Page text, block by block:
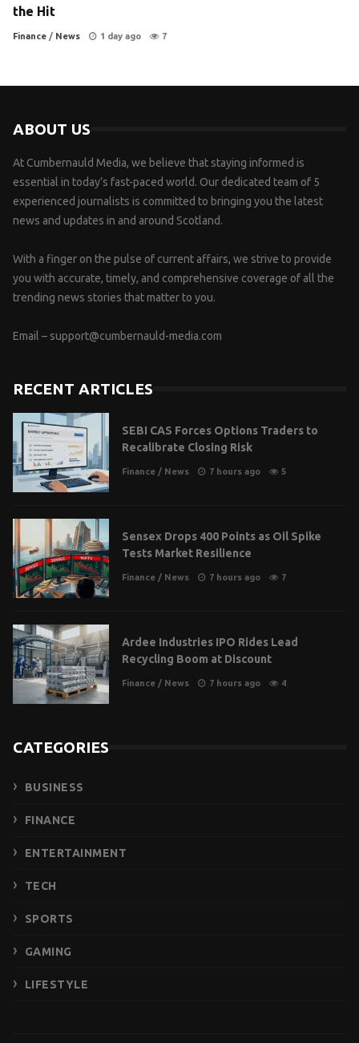
the Hit
Finance / News 1 day ago 7
ABOUT US
At Cumbernauld Media, we believe that staying informed is
essential in today’s fast-paced world. Our dedicated team of 5
experienced journalists is committed to bringing you the latest
news and updates in and around Scotland.
With a finger on the pulse of current affairs, we strive to provide
you with accurate, timely, and comprehensive coverage of all the
trending news stories that matter to you.
Email – support@cumbernauld-media.com
RECENT ARTICLES
SEBI CAS Forces Options Traders to
Recalibrate Closing Risk
Finance / News 7 hours ago 5
Sensex Drops 400 Points as Oil Spike
Tests Market Resilience
Finance / News 7 hours ago 7
Ardee Industries IPO Rides Lead
Recycling Boom at Discount
Finance / News 7 hours ago 4
CATEGORIES
BUSINESS
FINANCE
ENTERTAINMENT
TECH
SPORTS
GAMING
LIFESTYLE